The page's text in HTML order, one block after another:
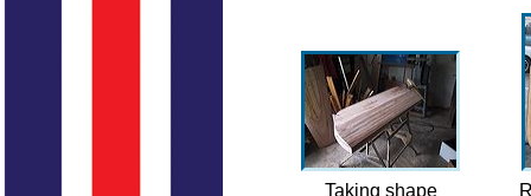
Taking shape